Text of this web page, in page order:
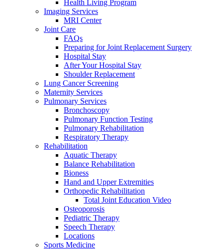
Health Living Program
Imaging Services
MRI Center
Joint Care
FAQs
Preparing for Joint Replacement Surgery
Hospital Stay
After Your Hospital Stay
Shoulder Replacement
Lung Cancer Screening
Maternity Services
Pulmonary Services
Bronchoscopy
Pulmonary Function Testing
Pulmonary Rehabilitation
Respiratory Therapy
Rehabilitation
Aquatic Therapy
Balance Rehabilitation
Bioness
Hand and Upper Extremities
Orthopedic Rehabilitation
Total Joint Education Video
Osteoporosis
Pediatric Therapy
Speech Therapy
Locations
Sports Medicine